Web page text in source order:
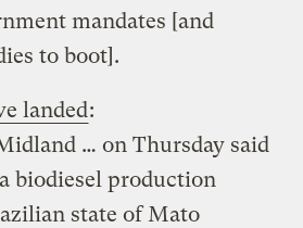
mandates [and
to boot].
landed:
… on Thursday said
biodiesel production
state of Mato